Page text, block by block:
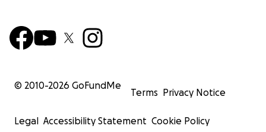
© 2010-2026 GoFundMe
Terms Privacy Notice
Legal Accessibility Statement Cookie Policy